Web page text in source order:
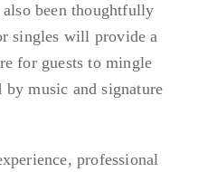
been thoughtfully
singles will provide a
for guests to mingle
by music and signature
professional